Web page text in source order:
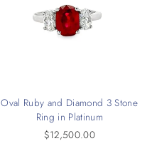
Oval Ruby and Diamond 3 Stone
Ring in Platinum
$12,500.00